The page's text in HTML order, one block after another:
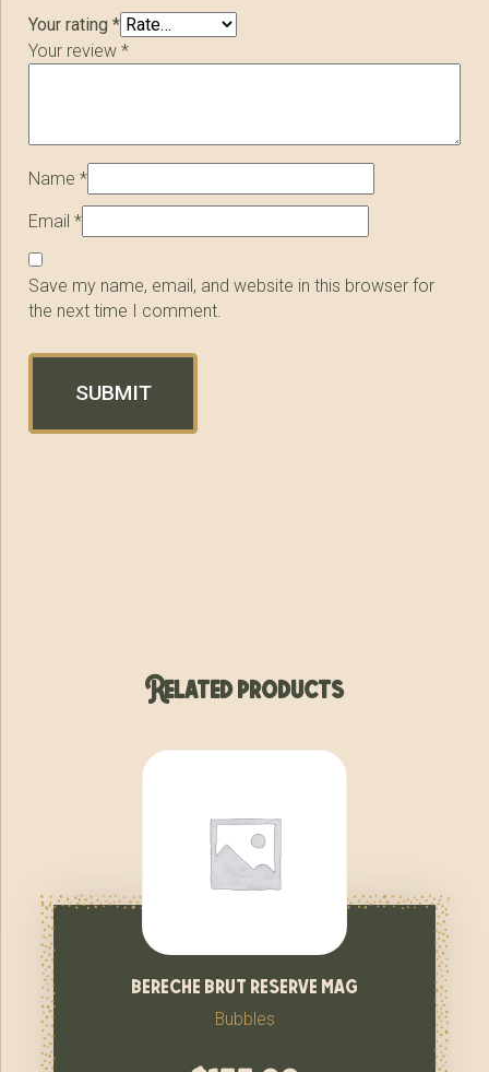
Your rating*
Your review*
Name*
Email*
Save my name, email, and website in this browser for
the next time I comment.
Related products
bereche brut reserve mag
Bubbles